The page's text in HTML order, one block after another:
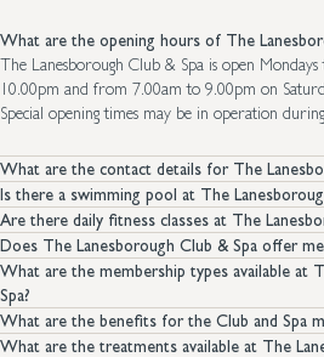
What are the opening hours of The
The Lanesborough Club & Spa is open
10.00pm and from 7.00am to 9.00pm on
Special opening times may be in operation during
What are the contact details for The
Is there a swimming pool at The
Are there daily fitness classes at The
Does The Lanesborough Club & Spa offer
What are the membership types available at
Spa?
What are the benefits for the Club and Spa
What are the treatments available at The